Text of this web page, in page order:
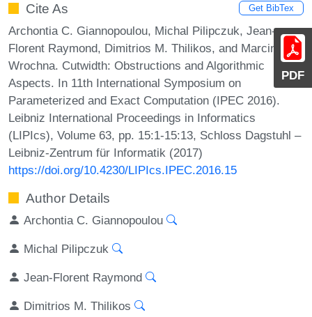
PDF
Cite As Get BibTex
Archontia C. Giannopoulou, Michal Pilipczuk, Jean-
Florent Raymond, Dimitrios M. Thilikos, and Marcin
Wrochna. Cutwidth: Obstructions and Algorithmic
Aspects. In 11th International Symposium on
Parameterized and Exact Computation (IPEC 2016).
Leibniz International Proceedings in Informatics
(LIPIcs), Volume 63, pp. 15:1-15:13, Schloss Dagstuhl –
Leibniz-Zentrum für Informatik (2017)
https://doi.org/10.4230/LIPIcs.IPEC.2016.15
Author Details
Archontia C. Giannopoulou
Michal Pilipczuk
Jean-Florent Raymond
Dimitrios M. Thilikos